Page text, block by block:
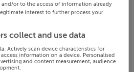
or to the access of information already
interest to further process your
collect and use data
Actively scan device characteristics for
information on a device. Personalised
and content measurement, audience